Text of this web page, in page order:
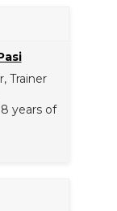
Trainer
years of